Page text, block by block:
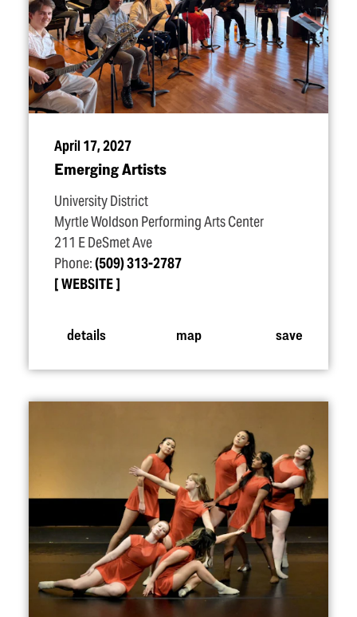
April 17, 2027
Emerging Artists
University District
Myrtle Woldson Performing Arts Center
211 E DeSmet Ave
Phone:(509) 313-2787
WEBSITE
details map save